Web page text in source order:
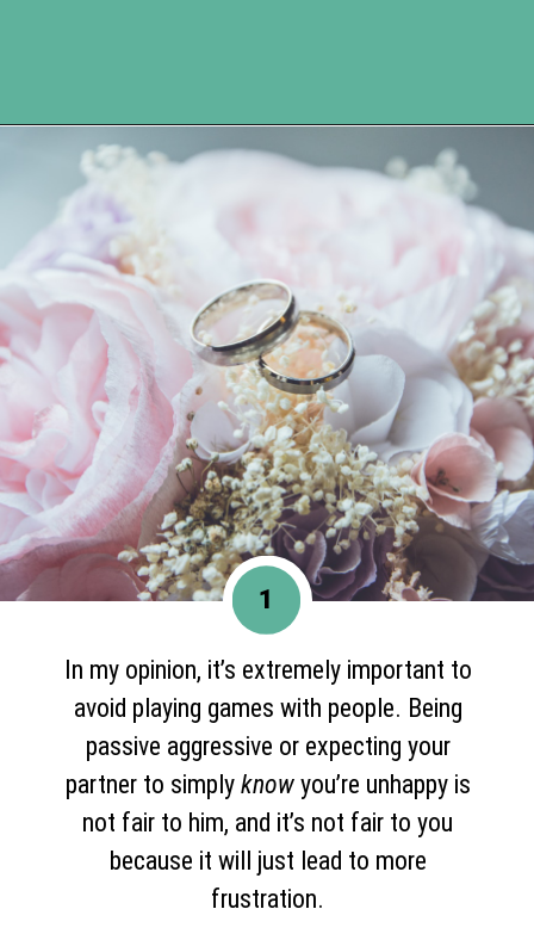
Opening
In my opinion, it’s extremely important to
avoid playing games with people. Being
passive aggressive or expecting your
partner to simply knowyou’re unhappy is
not fair to him, and it’s not fair to you
because it will just lead to more
frustration.
1